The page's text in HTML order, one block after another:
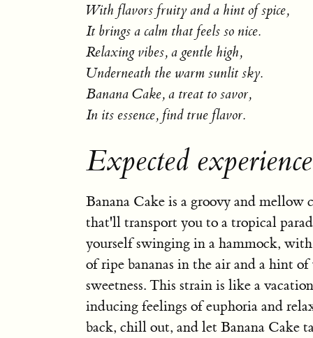
With flavors fruity and a hint of spice,
It brings a calm that feels so nice.
Relaxing vibes, a gentle high,
Underneath the warm sunlit sky.
Banana Cake, a treat to savor,
In its essence, find true flavor.
Expected
Banana Cake is a groovy and mellow
that'll transport you to a tropical
yourself swinging in a hammock,
of ripe bananas in the air and a hint
sweetness. This strain is like a
inducing feelings of euphoria and
back, chill out, and let Banana Cake